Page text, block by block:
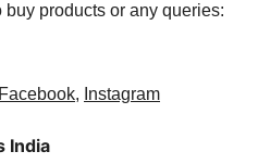
products or any queries:
Facebook, Instagram
India